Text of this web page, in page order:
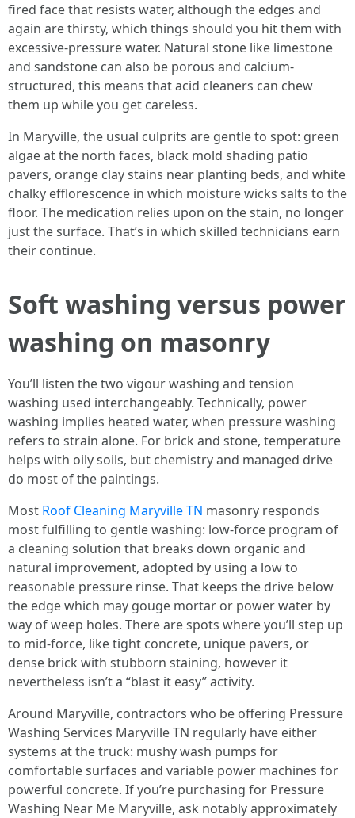
fired face that resists water, although the edges and
again are thirsty, which things should you hit them with
excessive-pressure water. Natural stone like limestone
and sandstone can also be porous and calcium-
structured, this means that acid cleaners can chew
them up while you get careless.
In Maryville, the usual culprits are gentle to spot: green
algae at the north faces, black mold shading patio
pavers, orange clay stains near planting beds, and white
chalky efflorescence in which moisture wicks salts to the
floor. The medication relies upon on the stain, no longer
just the surface. That’s in which skilled technicians earn
their continue.
Soft washing versus power
washing on masonry
You’ll listen the two vigour washing and tension
washing used interchangeably. Technically, power
washing implies heated water, when pressure washing
refers to strain alone. For brick and stone, temperature
helps with oily soils, but chemistry and managed drive
do most of the paintings.
Most Roof Cleaning Maryville TN masonry responds
most fulfilling to gentle washing: low-force program of
a cleaning solution that breaks down organic and
natural improvement, adopted by using a low to
reasonable pressure rinse. That keeps the drive below
the edge which may gouge mortar or power water by
way of weep holes. There are spots where you’ll step up
to mid-force, like tight concrete, unique pavers, or
dense brick with stubborn staining, however it
nevertheless isn’t a “blast it easy” activity.
Around Maryville, contractors who be offering Pressure
Washing Services Maryville TN regularly have either
systems at the truck: mushy wash pumps for
comfortable surfaces and variable power machines for
powerful concrete. If you’re purchasing for Pressure
Washing Near Me Maryville, ask notably approximately